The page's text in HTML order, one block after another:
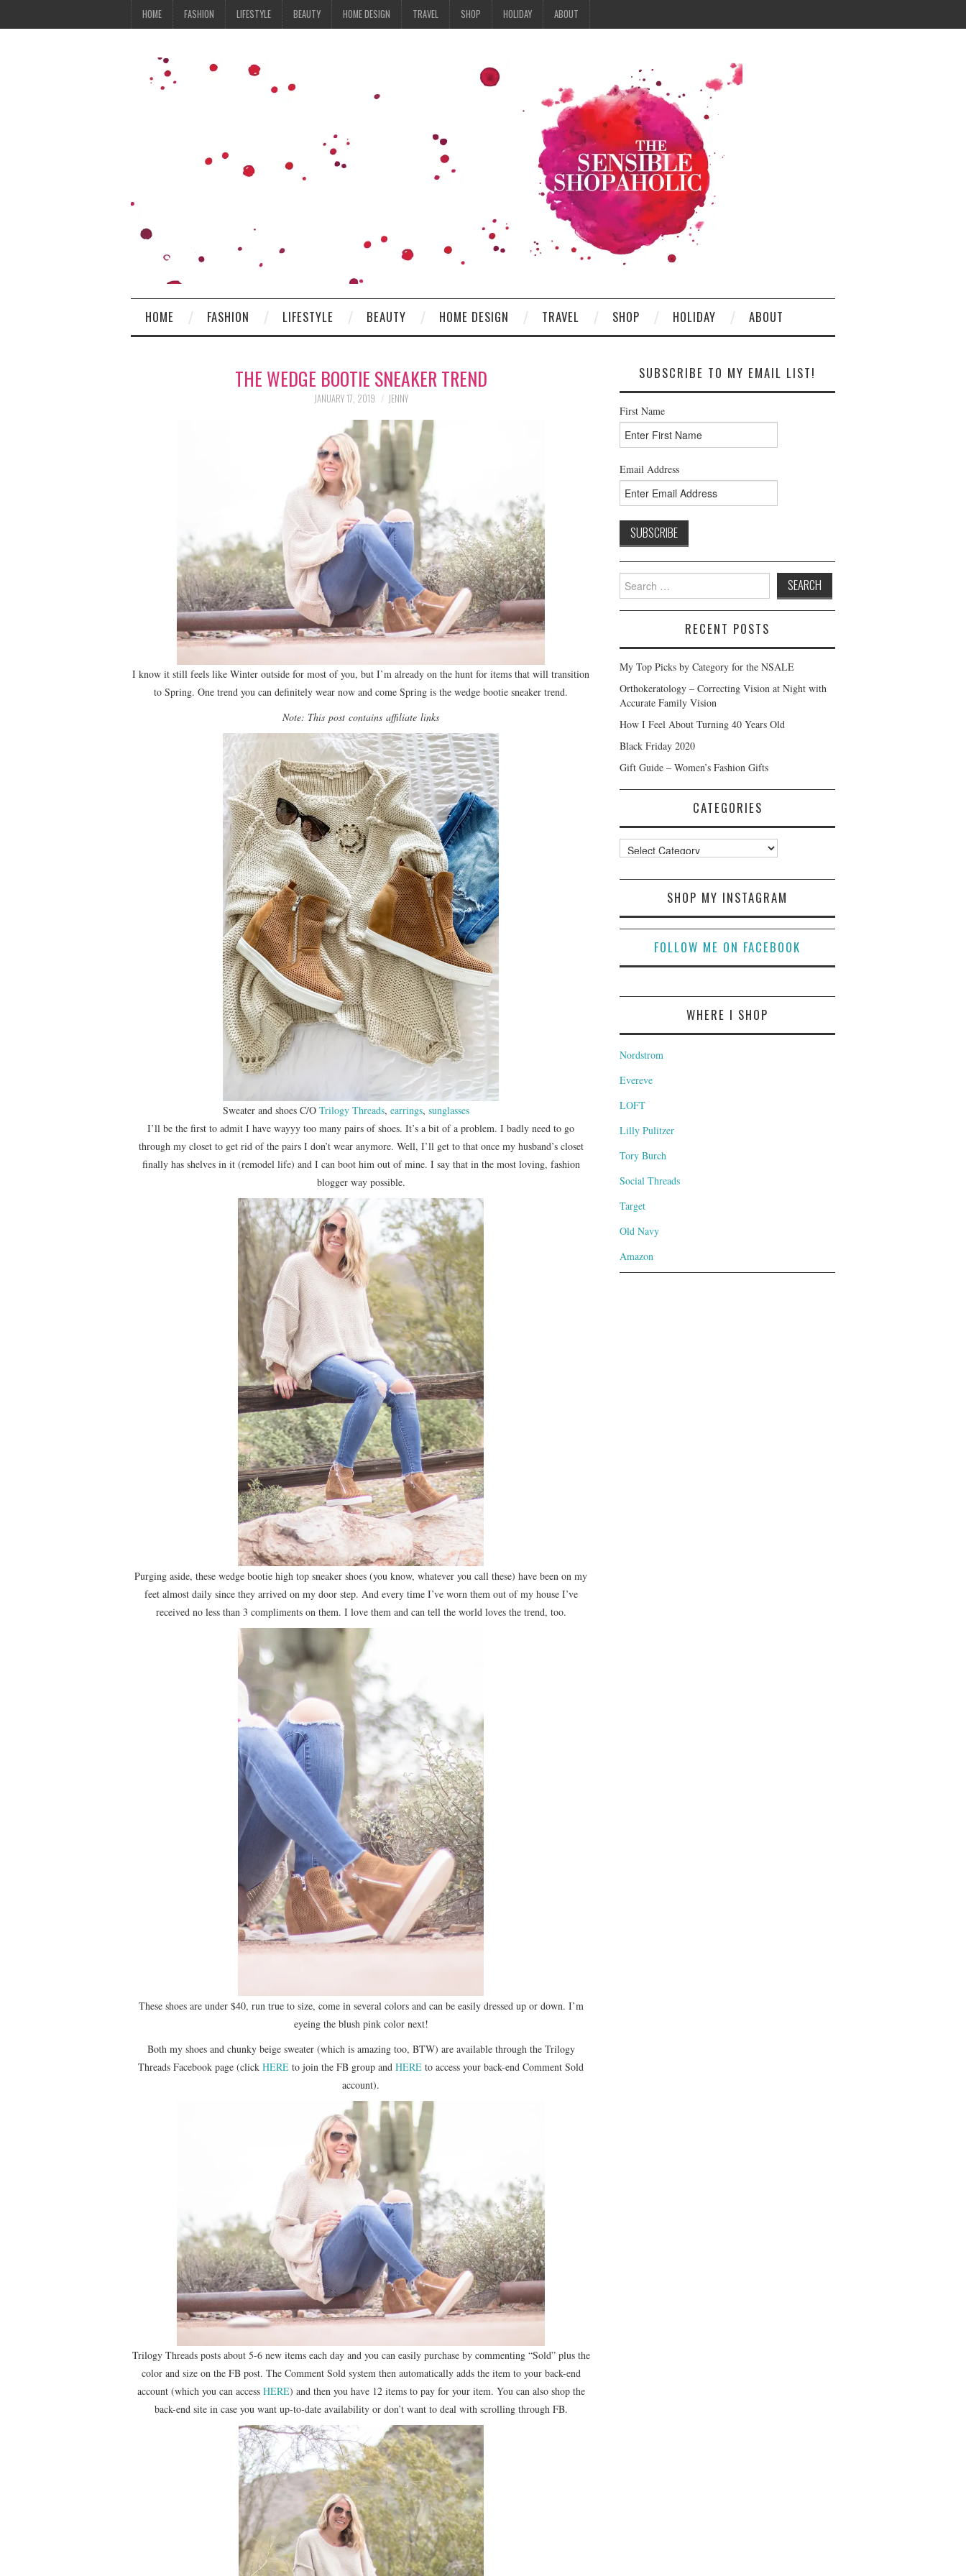
HOME FASHION LIFESTYLE BEAUTY HOME DESIGN TRAVEL SHOP HOLIDAY ABOUT
HOME FASHION LIFESTYLE BEAUTY HOME DESIGN TRAVEL SHOP HOLIDAY ABOUT
THE WEDGE BOOTIE SNEAKER TREND
JANUARY 17, 2019 JENNY
I know it still feels like Winter outside for most of you, but I’m already on the hunt for items that will transition
to Spring. One trend you can definitely wear now and come Spring is the wedge bootie sneaker trend.
Note: This post contains affiliate links
Sweater and shoes C/O Trilogy Threads, earrings, sunglasses
I’ll be the first to admit I have wayyy too many pairs of shoes. It’s a bit of a problem. I badly need to go
through my closet to get rid of the pairs I don’t wear anymore. Well, I’ll get to that once my husband’s closet
finally has shelves in it (remodel life) and I can boot him out of mine. I say that in the most loving, fashion
blogger way possible.
Purging aside, these wedge bootie high top sneaker shoes (you know, whatever you call these) have been on my
feet almost daily since they arrived on my door step. And every time I’ve worn them out of my house I’ve
received no less than 3 compliments on them. I love them and can tell the world loves the trend, too.
These shoes are under $40, run true to size, come in several colors and can be easily dressed up or down. I’m
eyeing the blush pink color next!
Both my shoes and chunky beige sweater (which is amazing too, BTW) are available through the Trilogy
Threads Facebook page (click HERE to join the FB group and HERE to access your back-end Comment Sold
account).
Trilogy Threads posts about 5-6 new items each day and you can easily purchase by commenting “Sold” plus the
color and size on the FB post. The Comment Sold system then automatically adds the item to your back-end
account (which you can access HERE) and then you have 12 items to pay for your item. You can also shop the
back-end site in case you want up-to-date availability or don’t want to deal with scrolling through FB.
SUBSCRIBE TO MY EMAIL LIST!
First Name
Email Address
Search
for:
RECENT POSTS
My Top Picks by Category for the NSALE
Orthokeratology – Correcting Vision at Night with
Accurate Family Vision
How I Feel About Turning 40 Years Old
Black Friday 2020
Gift Guide – Women’s Fashion Gifts
CATEGORIES
Categories
SHOP MY INSTAGRAM
FOLLOW ME ON FACEBOOK
WHERE I SHOP
Nordstrom
Evereve
LOFT
Lilly Pulitzer
Tory Burch
Social Threads
Target
Old Navy
Amazon